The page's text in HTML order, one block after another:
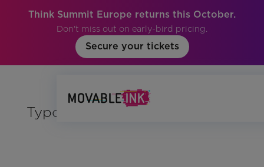
Think Summit Europe returns this October.
Don't miss out on early-bird pricing.
Secure your tickets
Typography